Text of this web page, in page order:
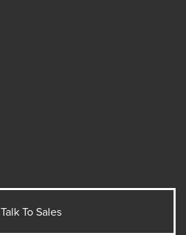
Talk To Sales